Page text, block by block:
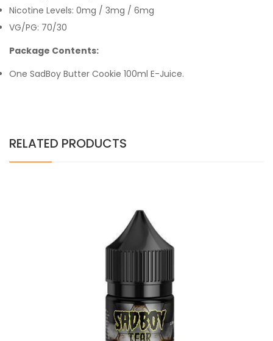
Nicotine Levels: 0mg / 3mg / 6mg
VG/PG: 70/30
Package Contents:
One SadBoy Butter Cookie 100ml E-Juice.
RELATED PRODUCTS